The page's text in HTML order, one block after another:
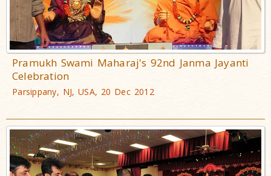
Pramukh Swami Maharaj's 92nd Janma Jayanti
Celebration
Parsippany, NJ, USA, 20 Dec 2012